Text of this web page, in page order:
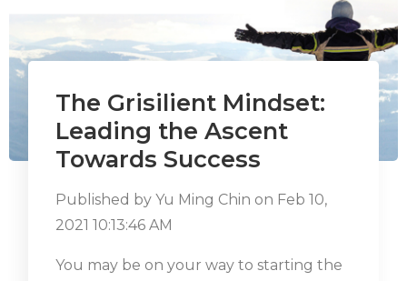
The Grisilient Mindset:
Leading the Ascent
Towards Success
Published byYu Ming Chin on Feb 10,
2021 10:13:46 AM
You may be on your way to starting the